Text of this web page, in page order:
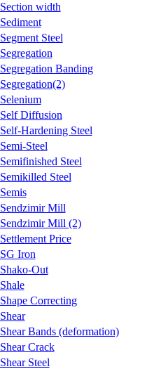
Section width
Sediment
Segment Steel
Segregation
Segregation Banding
Segregation(2)
Selenium
Self Diffusion
Self-Hardening Steel
Semi-Steel
Semifinished Steel
Semikilled Steel
Semis
Sendzimir Mill
Sendzimir Mill (2)
Settlement Price
SG Iron
Shako-Out
Shale
Shape Correcting
Shear
Shear Bands (deformation)
Shear Crack
Shear Steel